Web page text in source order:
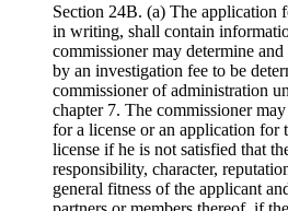
Section 24B. (a) The application
in writing, shall contain
commissioner may determine
by an investigation fee to be
commissioner of administration
chapter 7. The commissioner
for a license or an application for
license if he is not satisfied that
responsibility, character,
general fitness of the applicant